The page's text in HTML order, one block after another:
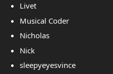
Livet
Musical Coder
Nicholas
Nick
sleepyeyesvince